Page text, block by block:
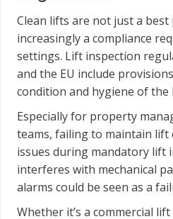
Clean lifts are not just a
increasingly a compliance
settings. Lift inspection
and the EU include
condition and hygiene of
Especially for property
teams, failing to maintain lift
issues during mandatory lift
interferes with mechanical
alarms could be seen as a
Whether it’s a commercial